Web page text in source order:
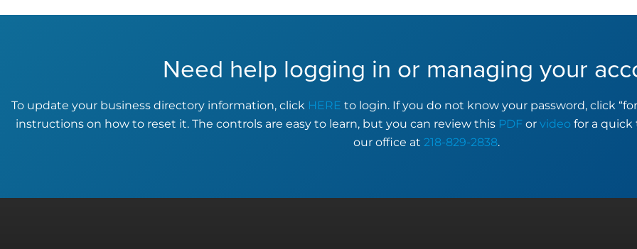
Need help logging in or managing your
To update your business directory information, click HERE to login. If you do not know your password, click
instructions on how to reset it. The controls are easy to learn, but you can review this PDF or video for a quick
our office at 218-829-2838.